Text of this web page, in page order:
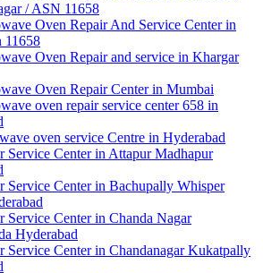
/ ASN 11658
Oven Repair And Service Center in
11658
Oven Repair and service in Khargar
Oven Repair Center in Mumbai
oven repair service center 658 in
oven service Centre in Hyderabad
Service Center in Attapur Madhapur
Service Center in Bachupally Whisper
Service Center in Chanda Nagar
Hyderabad
Service Center in Chandanagar Kukatpally